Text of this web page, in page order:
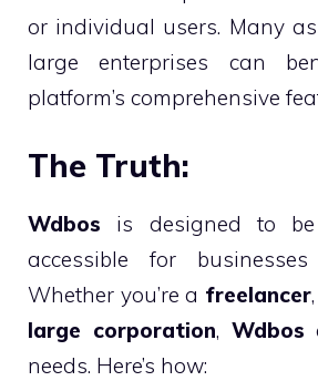
or individual users. Many
large enterprises can
platform’s comprehensive
The Truth:
Wdbos is designed to
accessible for
Whether you’re a freelancer
large corporation, Wdbos
needs. Here’s how: